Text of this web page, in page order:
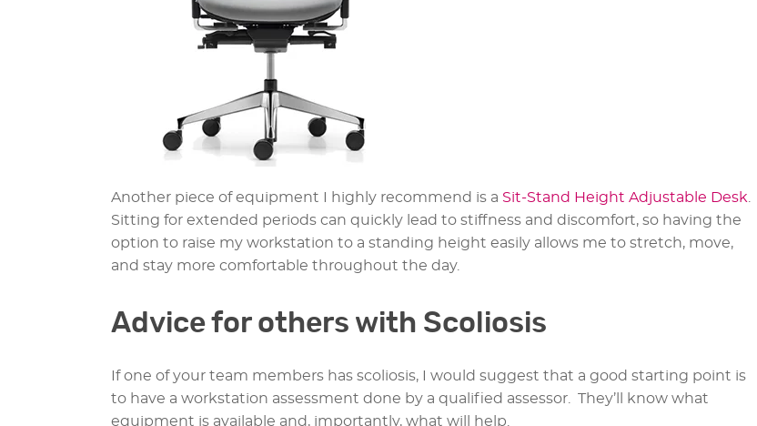
Another piece of equipment I highly recommend is a Sit-Stand Height Adjustable Desk
Sitting for extended periods can quickly lead to stiffness and discomfort, so having the
option to raise my workstation to a standing height easily allows me to stretch, move,
and stay more comfortable throughout the day.
Advice for others with Scoliosis
If one of your team members has scoliosis, I would suggest that a good starting point is
to have a workstation assessment done by a qualified assessor. They’ll know what
equipment is available and, importantly, what will help.